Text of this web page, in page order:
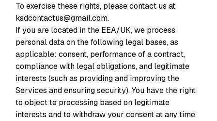
To exercise these rights, please contact us at
ksdcontactus@gmail.com.
If you are located in the EEA/UK, we process
personal data on the following legal bases, as
applicable: consent, performance of a contract,
compliance with legal obligations, and legitimate
interests (such as providing and improving the
Services and ensuring security). You have the right
to object to processing based on legitimate
interests and to withdraw your consent at any time